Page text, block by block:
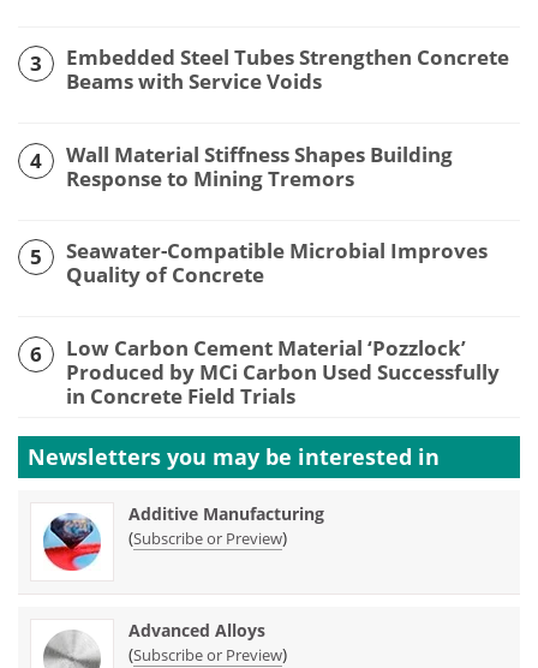
3
Embedded Steel Tubes Strengthen Concrete
Beams with Service Voids
4
Wall Material Stiffness Shapes Building
Response to Mining Tremors
5
Seawater-Compatible Microbial Improves
Quality of Concrete
6
Low Carbon Cement Material ‘Pozzlock’
Produced by MCi Carbon Used Successfully
in Concrete Field Trials
Newsletters you may be interested in
Additive Manufacturing
(Subscribe or Preview)
Advanced Alloys
(Subscribe or Preview)